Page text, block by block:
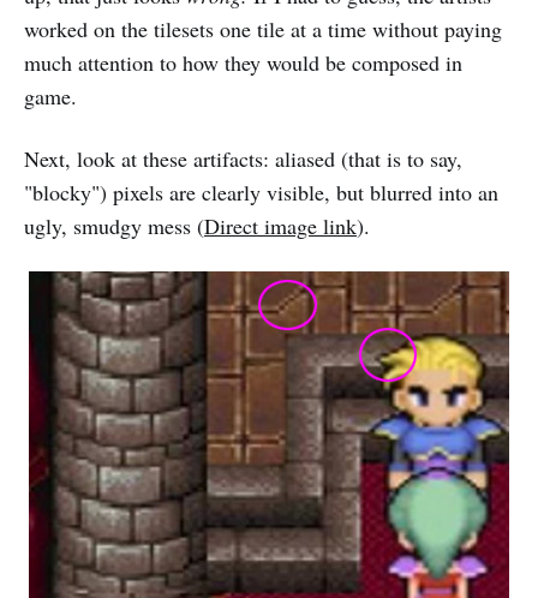
worked on the tilesets one tile at a time without paying
much attention to how they would be composed in
game.
Next, look at these artifacts: aliased (that is to say,
"blocky") pixels are clearly visible, but blurred into an
ugly, smudgy mess (Direct image link).